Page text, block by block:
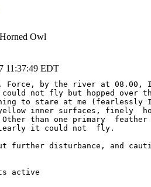
Owl
11:37:49 EDT
Force, by the river at
not fly but hopped over
to stare at me
inner surfaces, finely
than one primary  feather
it could not  fly.
disturbance, and
active